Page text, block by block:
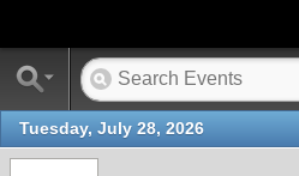
Tuesday, July 28, 2026